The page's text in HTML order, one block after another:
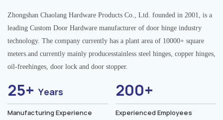
Zhongshan Chaolang Hardware Products Co., Ltd. founded in 2001, is a
leading Custom Door Hardware manufacturer of door hinge industry
technology. The company currently has a plant area of 10000+ square
meters.and currently mainly producesstainless steel hinges, copper hinges,
oil-freehinges, door lock and door stopper.
25+Years
Manufacturing Experience
200+
Experienced Employees